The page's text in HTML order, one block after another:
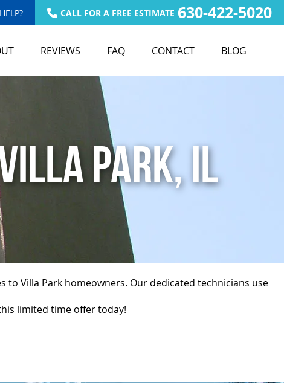
CALL FOR A FREE ESTIMATE 630-422-5020
REVIEWS FAQ CONTACT BLOG
Park, IL
to Villa Park homeowners. Our dedicated technicians use
limited time offer today!